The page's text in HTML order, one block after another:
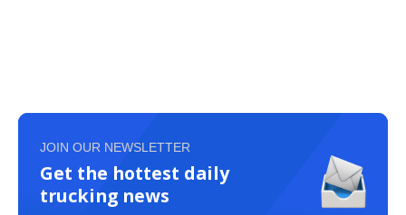
JOIN OUR NEWSLETTER
Get the hottest daily
trucking news